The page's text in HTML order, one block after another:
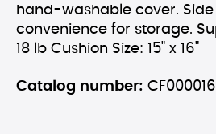
hand-washable cover.
convenience for storage.
18 lb Cushion Size: 15" x 16"
Catalog number: